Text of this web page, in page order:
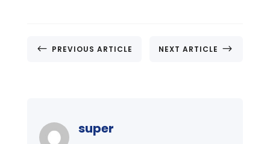
# PREVIOUS ARTICLE NEXT ARTICLE $
super